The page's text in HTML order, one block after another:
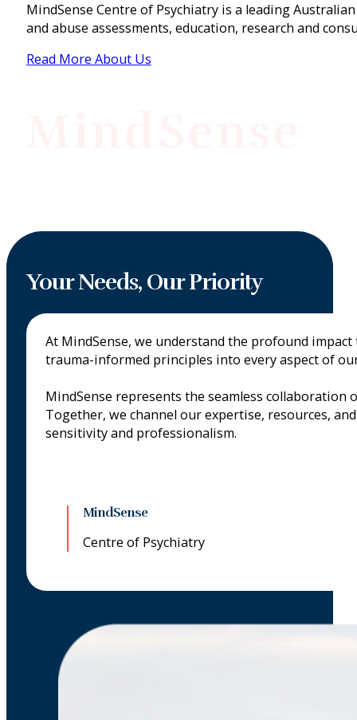
MindSense Centre of Psychiatry is a leading
and abuse assessments, education, research and
Read More About Us
Your Needs, Our Priority
At MindSense, we understand the profound
trauma-informed principles into every aspect of
MindSense represents the seamless collaboration
Together, we channel our expertise, resources,
sensitivity and professionalism.
MindSense
Centre of Psychiatry